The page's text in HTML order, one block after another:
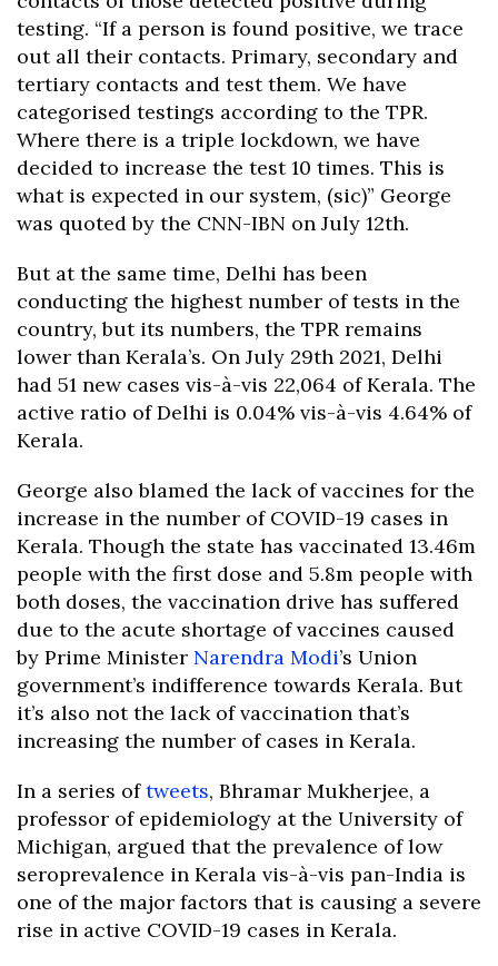
testing. “If a person is found positive, we trace
out all their contacts. Primary, secondary and
tertiary contacts and test them. We have
categorised testings according to the TPR.
Where there is a triple lockdown, we have
decided to increase the test 10 times. This is
what is expected in our system, (sic)” George
was quoted by the CNN-IBN on July 12th.
But at the same time, Delhi has been
conducting the highest number of tests in the
country, but its numbers, the TPR remains
lower than Kerala’s. On July 29th 2021, Delhi
had 51 new cases vis-à-vis 22,064 of Kerala. The
active ratio of Delhi is 0.04% vis-à-vis 4.64% of
Kerala.
George also blamed the lack of vaccines for the
increase in the number of COVID-19 cases in
Kerala. Though the state has vaccinated 13.46m
people with the first dose and 5.8m people with
both doses, the vaccination drive has suffered
due to the acute shortage of vaccines caused
by Prime Minister Narendra Modi’s Union
government’s indifference towards Kerala. But
it’s also not the lack of vaccination that’s
increasing the number of cases in Kerala.
In a series oftweets, Bhramar Mukherjee, a
professor of epidemiology at the University of
Michigan, argued that the prevalence of low
seroprevalence in Kerala vis-à-vis pan-India is
one of the major factors that is causing a severe
rise in active COVID-19 cases in Kerala.